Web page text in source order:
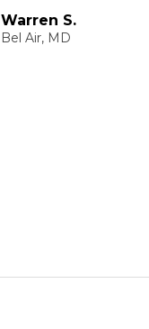
Warren S.
Bel Air, MD